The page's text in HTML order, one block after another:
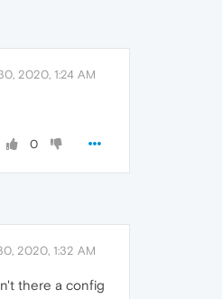
2020, 1:24 AM
0
2020, 1:32 AM
there a config